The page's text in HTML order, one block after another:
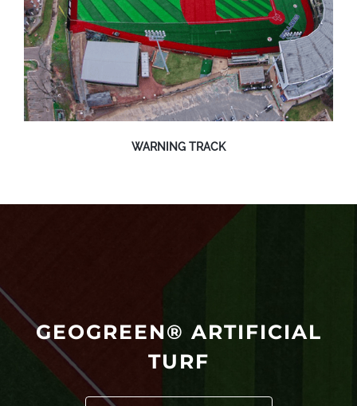
WARNING TRACK
GEOGREEN® ARTIFICIAL
TURF